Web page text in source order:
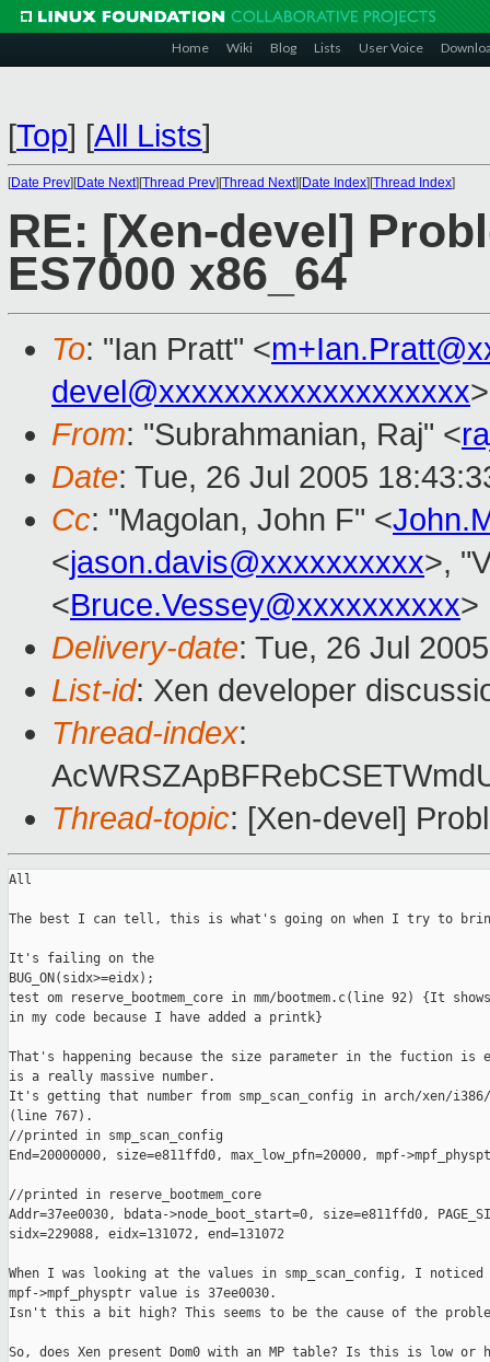
Home Wiki Blog Lists User Voice
[Top] [All Lists]
[Date Prev][Date Next][Thread Prev][Thread Next][Date Index][Thread Index]
RE: [Xen-devel]
ES7000 x86_64
To: "Ian Pratt" <
devel@xxxxxxxxxxxxxxxxxxx>
From: "Subrahmanian, Raj" <
Date: Tue, 26 Jul 2005
Cc: "Magolan, John F" <
<jason.davis@xxxxxxxxxx>,
<Bruce.Vessey@xxxxxxxxxx>
Delivery-date: Tue, 26 Jul
List-id: Xen developer
Thread-index:
Thread-topic: [Xen-devel]
All
The best I can tell, this is what's going on when I try to bring
It's failing on the
BUG_ON(sidx>=eidx);
test om reserve_bootmem_core in mm/bootmem.c(line 92) {It
in my code because I have added a printk}
That's happening because the size parameter in the fuction is
is a really massive number.
It's getting that number from smp_scan_config in arch/xen/
(line 767).
//printed in smp_scan_config
End=20000000, size=e811ffd0, max_low_pfn=20000, mpf-
//printed in reserve_bootmem_core
Addr=37ee0030, bdata->node_boot_start=0, size=e811ffd0,
sidx=229088, eidx=131072, end=131072
When I was looking at the values in smp_scan_config, I
mpf->mpf_physptr value is 37ee0030.
Isn't this a bit high? This seems to be the cause of the
So, does Xen present Dom0 with an MP table? Is this is low or